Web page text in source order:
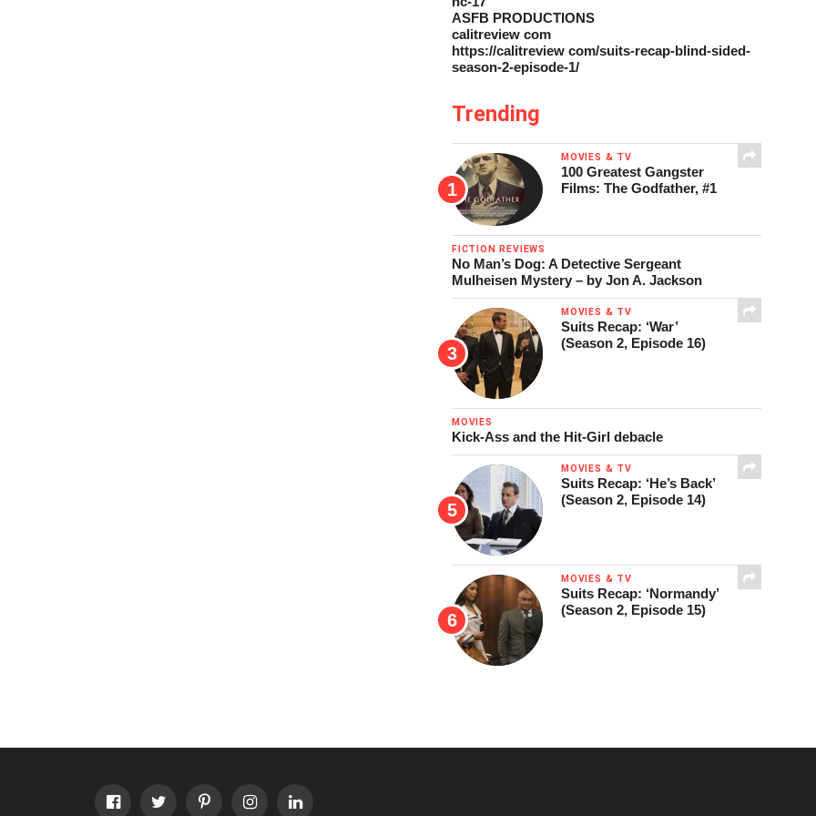
ASFB PRODUCTIONS
calitreview com
https://calitreview com/suits-recap-blind-sided-
season-2-episode-1/
Trending
MOVIES & TV
100 Greatest Gangster
Films: The Godfather, #1
FICTION REVIEWS
No Man’s Dog: A Detective Sergeant
Mulheisen Mystery – by Jon A. Jackson
MOVIES & TV
Suits Recap: ‘War’
(Season 2, Episode 16)
MOVIES
Kick-Ass and the Hit-Girl debacle
MOVIES & TV
Suits Recap: ‘He’s Back’
(Season 2, Episode 14)
MOVIES & TV
Suits Recap: ‘Normandy’
(Season 2, Episode 15)